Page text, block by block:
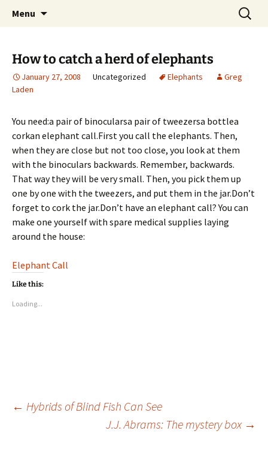
Greg Laden's Blog
Menu
Search
for:
How to catch a herd of elephants
January 27, 2008 Uncategorized Elephants
Greg
Laden
You need:a pair of binocularsa pair of tweezersa bottlea
corkan elephant call.First you call the elephants. Then,
when they are close but not too close, you look at them
with the binoculars backwards. Remember, backwards.
That way they will be very small. Then, you pick them up
one by one with the tweezers, and put them in the jar.Don’t
forget to cork the jar.Don’t have an elephant call? You can
make one yourself with spare medical supplies laying
around the house:
Elephant Call
Like this:
Loading...
Post
← Hybrids of Blind Fish Can See
J.J. Abrams: The mystery box →